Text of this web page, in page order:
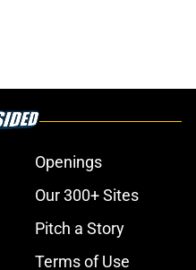
Openings
Our 300+ Sites
Pitch a Story
Terms of Use